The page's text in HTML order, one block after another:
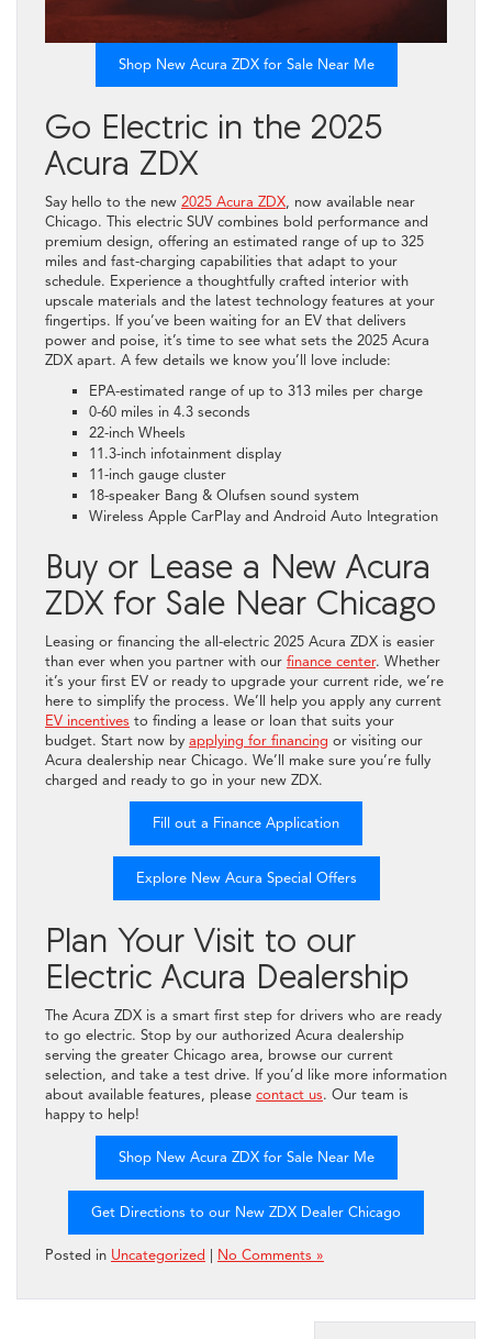
Shop New Acura ZDX for Sale Near Me
Go Electric in the 2025
Acura ZDX
Say hello to the new 2025 Acura ZDX, now available near
Chicago. This electric SUV combines bold performance and
premium design, offering an estimated range of up to 325
miles and fast-charging capabilities that adapt to your
schedule. Experience a thoughtfully crafted interior with
upscale materials and the latest technology features at your
fingertips. If you’ve been waiting for an EV that delivers
power and poise, it’s time to see what sets the 2025 Acura
ZDX apart. A few details we know you’ll love include:
EPA-estimated range of up to 313 miles per charge
0-60 miles in 4.3 seconds
22-inch Wheels
11.3-inch infotainment display
11-inch gauge cluster
18-speaker Bang & Olufsen sound system
Wireless Apple CarPlay and Android Auto Integration
Buy or Lease a New Acura
ZDX for Sale Near Chicago
Leasing or financing the all-electric 2025 Acura ZDX is easier
than ever when you partner with our finance center. Whether
it’s your first EV or ready to upgrade your current ride, we’re
here to simplify the process. We’ll help you apply any current
EV incentives to finding a lease or loan that suits your
budget. Start now by applying for financing or visiting our
Acura dealership near Chicago. We’ll make sure you’re fully
charged and ready to go in your new ZDX.
Fill out a Finance Application
Explore New Acura Special Offers
Plan Your Visit to our
Electric Acura Dealership
The Acura ZDX is a smart first step for drivers who are ready
to go electric. Stop by our authorized Acura dealership
serving the greater Chicago area, browse our current
selection, and take a test drive. If you’d like more information
about available features, please contact us. Our team is
happy to help!
Shop New Acura ZDX for Sale Near Me
Get Directions to our New ZDX Dealer Chicago
Posted in Uncategorized No Comments »